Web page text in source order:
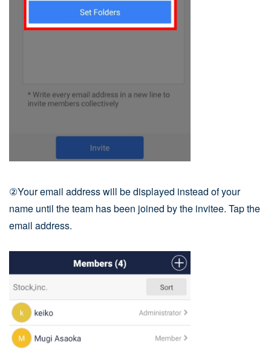
②Your email address will be displayed instead of your
name until the team has been joined by the invitee. Tap the
email address.